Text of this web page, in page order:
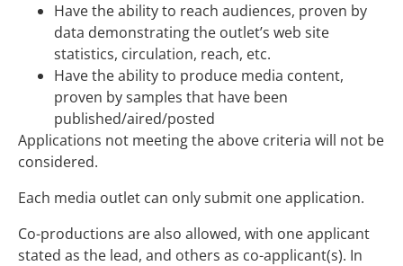
Have the ability to reach audiences, proven by
data demonstrating the outlet’s web site
statistics, circulation, reach, etc.
Have the ability to produce media content,
proven by samples that have been
published/aired/posted
Applications not meeting the above criteria will not be
considered.
Each media outlet can only submit one application.
Co-productions are also allowed, with one applicant
stated as the lead, and others as co-applicant(s). In